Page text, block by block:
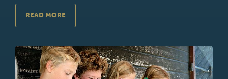
READ MORE